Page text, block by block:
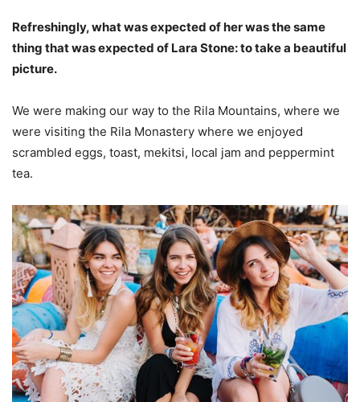
Refreshingly, what was expected of her was the same
thing that was expected of Lara Stone: to take a beautiful
picture.
We were making our way to the Rila Mountains, where we
were visiting the Rila Monastery where we enjoyed
scrambled eggs, toast, mekitsi, local jam and peppermint
tea.